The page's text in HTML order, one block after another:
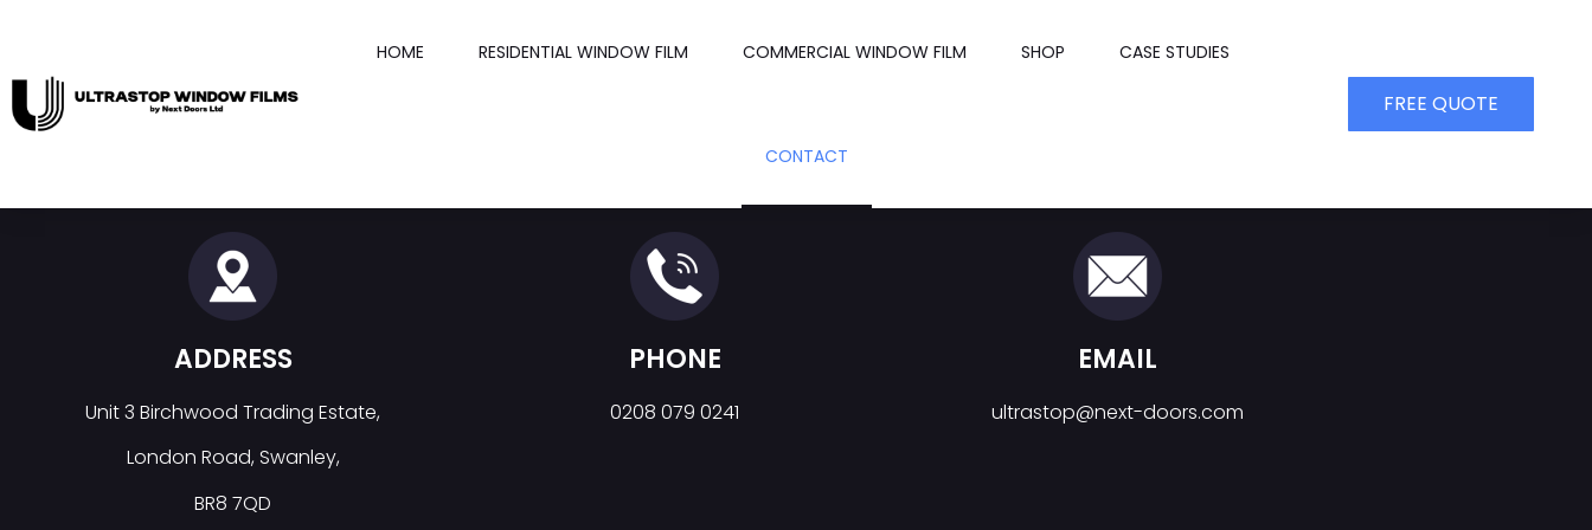
HOME RESIDENTIAL WINDOW FILM COMMERCIAL WINDOW FILM SHOP CASE STUDIES
CONTACT
FREE QUOTE
ADDRESS
Unit 3 Birchwood Trading Estate,
London Road, Swanley,
BR8 7QD
PHONE
0208 079 0241
EMAIL
ultrastop@next-doors.com